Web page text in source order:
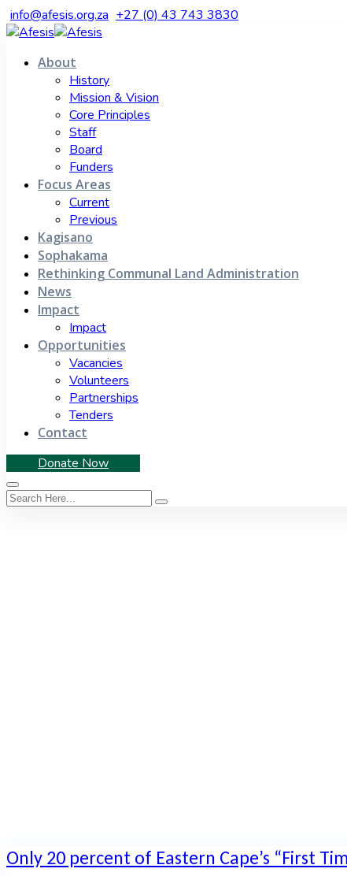
info@afesis.org.za +27 (0) 43 743 3830
About
History
Mission & Vision
Core Principles
Staff
Board
Funders
Focus Areas
Current
Previous
Kagisano
Sophakama
Rethinking Communal Land Administration
News
Impact
Impact
Opportunities
Vacancies
Volunteers
Partnerships
Tenders
Contact
Donate Now
Only 20 percent of Eastern Cape’s “First